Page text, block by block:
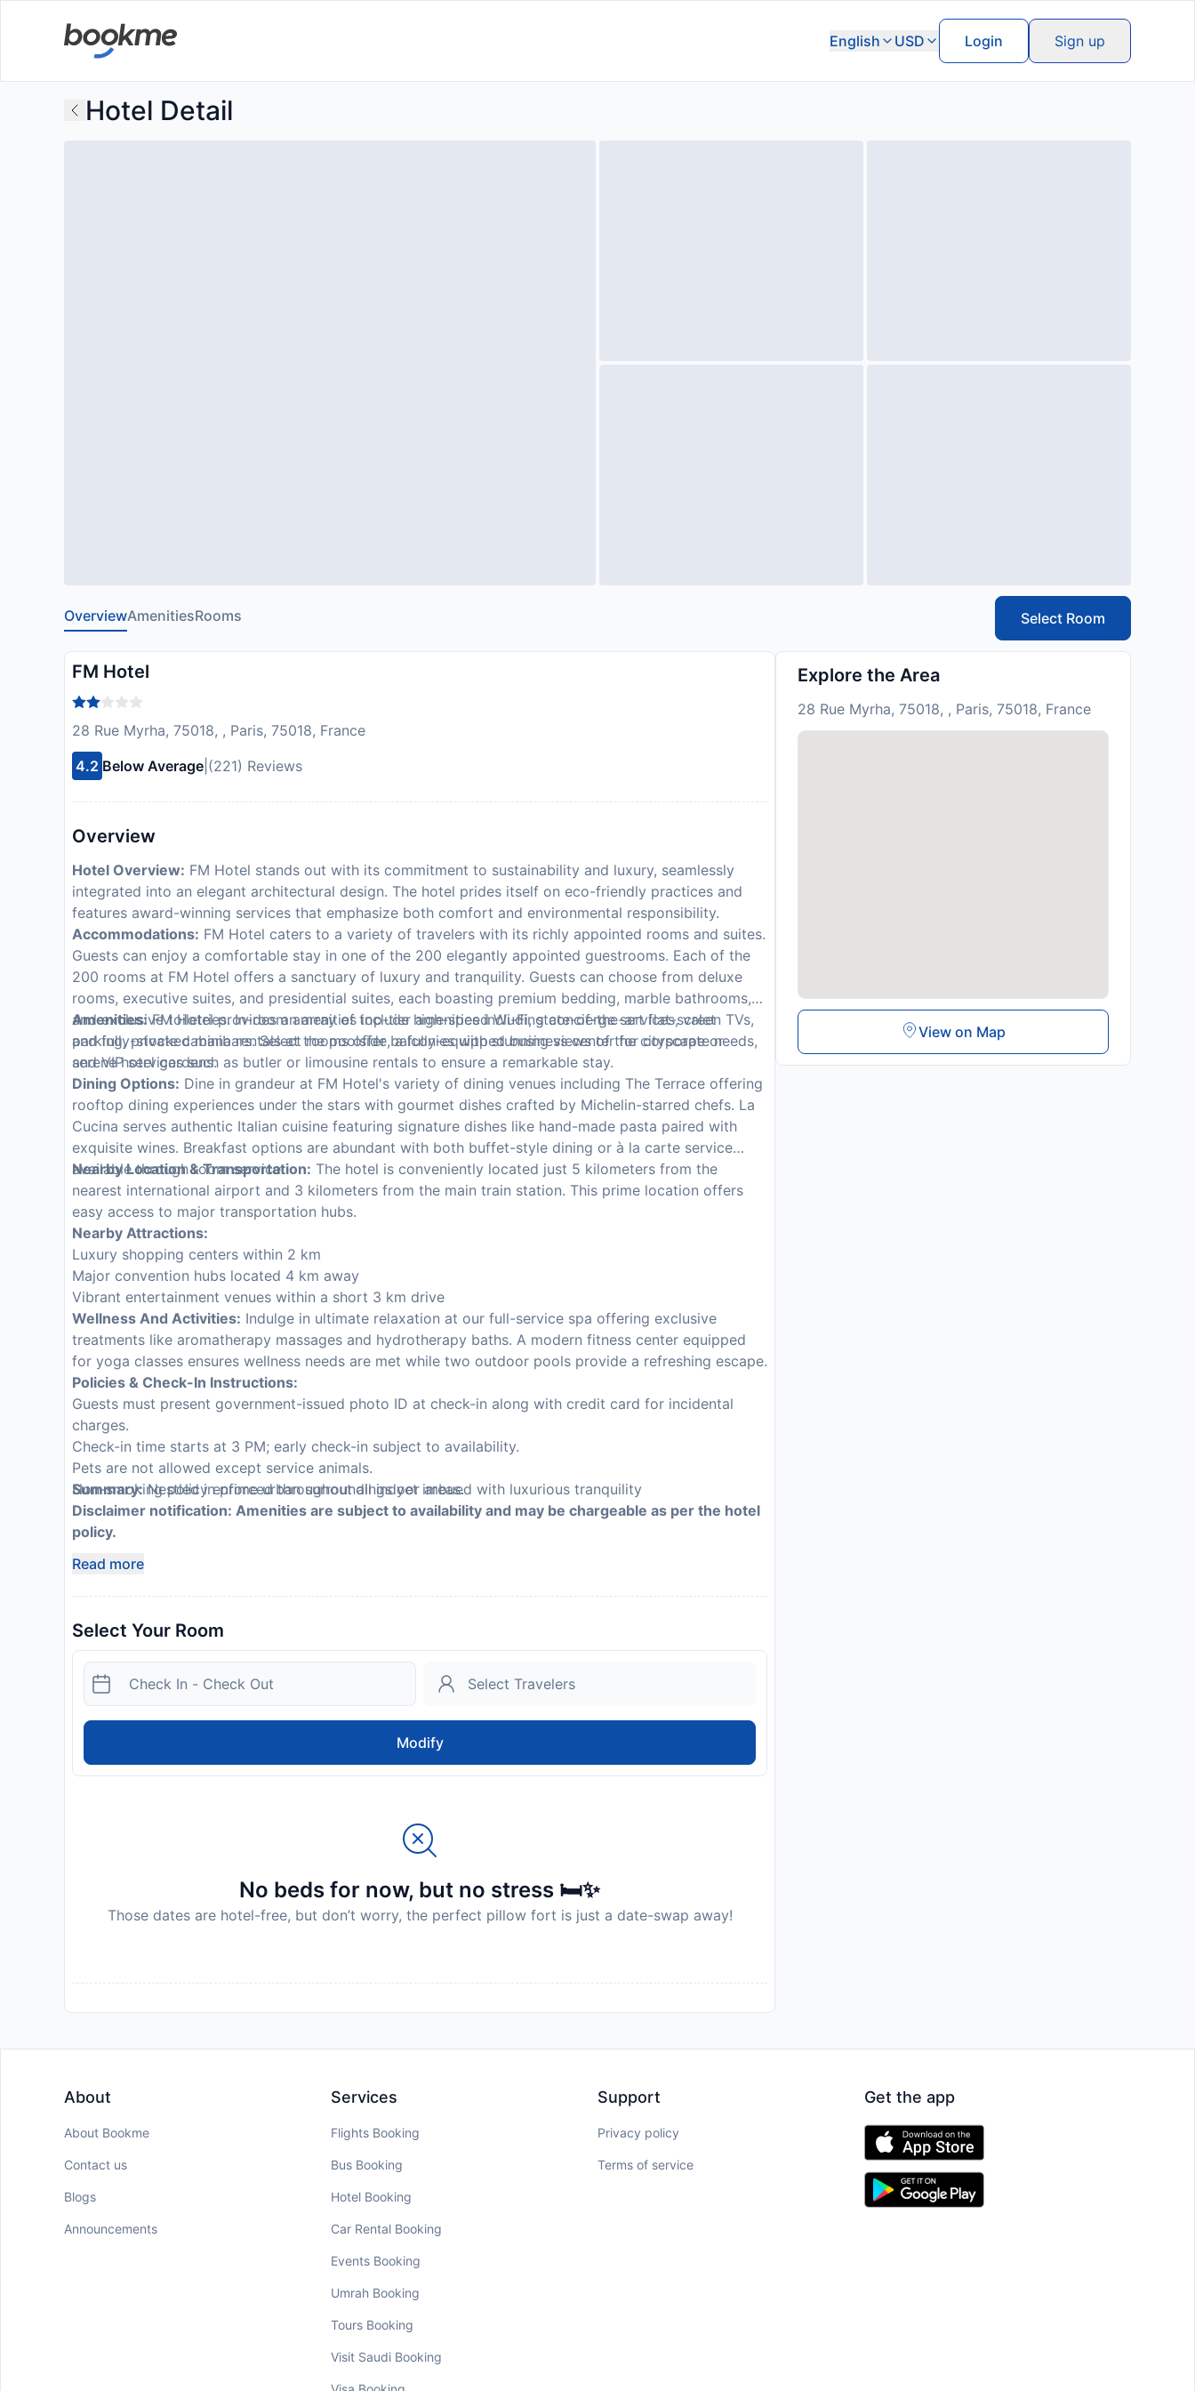
English USD Login Sign up
Hotel Detail
OverviewAmenitiesRooms Select Room
FM Hotel
28 Rue Myrha, 75018, , Paris, 75018, France
4.2 Below Average (221) Reviews
Overview
Hotel Overview: FM Hotel stands out with its commitment to sustainability and luxury, seamlessly
integrated into an elegant architectural design. The hotel prides itself on eco-friendly practices and
features award-winning services that emphasize both comfort and environmental responsibility.
Accommodations: FM Hotel caters to a variety of travelers with its richly appointed rooms and suites.
Guests can enjoy a comfortable stay in one of the 200 elegantly appointed guestrooms. Each of the
200 rooms at FM Hotel offers a sanctuary of luxury and tranquility. Guests can choose from deluxe
rooms, executive suites, and presidential suites, each boasting premium bedding, marble bathrooms,
and exclusive toiletries. In-room amenities include high-speed Wi-Fi, state-of-the-art flat-screen TVs,
and fully-stocked minibars. Select rooms offer balconies with stunning views of the cityscape or
serene hotel gardens.
Amenities:FM Hotel provides an array of top-tier amenities including concierge services, valet
parking, private cabana rentals at the poolside, a fully-equipped business center for corporate needs,
and VIP services such as butler or limousine rentals to ensure a remarkable stay.
Dining Options: Dine in grandeur at FM Hotel's variety of dining venues including The Terrace offering
rooftop dining experiences under the stars with gourmet dishes crafted by Michelin-starred chefs. La
Cucina serves authentic Italian cuisine featuring signature dishes like hand-made pasta paired with
exquisite wines. Breakfast options are abundant with both buffet-style dining or à la carte service
available through room service.
Nearby Location & Transportation: The hotel is conveniently located just 5 kilometers from the
nearest international airport and 3 kilometers from the main train station. This prime location offers
easy access to major transportation hubs.
Nearby Attractions:
Luxury shopping centers within 2 km
Major convention hubs located 4 km away
Vibrant entertainment venues within a short 3 km drive
Wellness And Activities: Indulge in ultimate relaxation at our full-service spa offering exclusive
treatments like aromatherapy massages and hydrotherapy baths. A modern fitness center equipped
for yoga classes ensures wellness needs are met while two outdoor pools provide a refreshing escape.
Policies & Check-In Instructions:
Guests must present government-issued photo ID at check-in along with credit card for incidental
charges.
Check-in time starts at 3 PM; early check-in subject to availability.
Pets are not allowed except service animals.
Non-smoking policy enforced throughout all indoor areas.
Summary:Nestled in prime urban surroundings yet imbued with luxurious tranquility
Disclaimer notification: Amenities are subject to availability and may be chargeable as per the hotel
policy.
Read more
Select Your Room
Modify
No beds for now, but no stress 🛏️✨
Those dates are hotel-free, but don’t worry, the perfect pillow fort is just a date-swap away!
Explore the Area
28 Rue Myrha, 75018, , Paris, 75018, France
View on Map
About
About Bookme
Contact us
Blogs
Announcements
Services
Flights Booking
Bus Booking
Hotel Booking
Car Rental Booking
Events Booking
Umrah Booking
Tours Booking
Visit Saudi Booking
Support
Privacy policy
Terms of service
Get the app